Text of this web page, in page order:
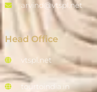
arvind@vtspl.net
Head Office
vtspl.net
tourtoindia.in